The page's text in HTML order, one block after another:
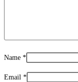
Name *
Email *